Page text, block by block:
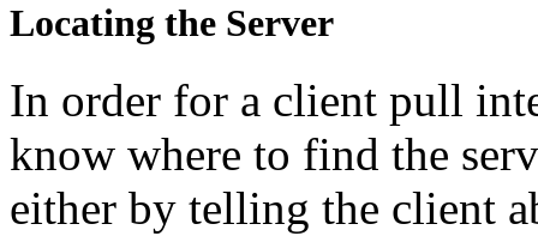
Locating the Server
In order for a client pull
know where to find the
either by telling the client